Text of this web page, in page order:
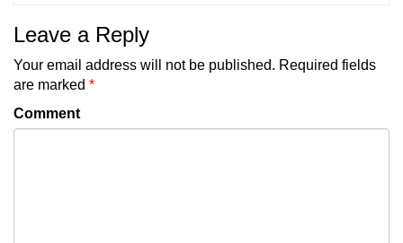
Leave a Reply
Your email address will not be published. Required fields
are marked *
Comment